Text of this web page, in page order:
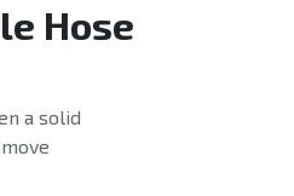
Hose
a solid